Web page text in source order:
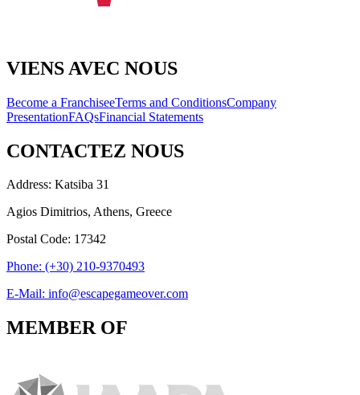
VIENS AVEC NOUS
Become a FranchiseeTerms and ConditionsCompany
PresentationFAQsFinancial Statements
CONTACTEZ NOUS
Address: Katsiba 31
Agios Dimitrios, Athens, Greece
Postal Code: 17342
Phone: (+30) 210-9370493
E-Mail: info@escapegameover.com
MEMBER OF